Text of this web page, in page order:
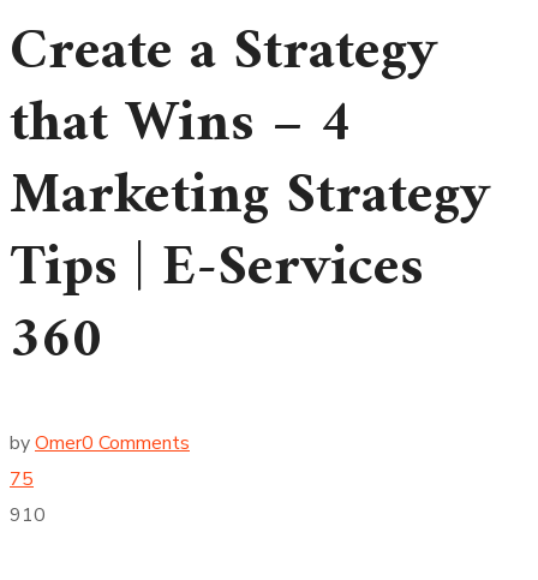
Create a Strategy
that Wins – 4
Marketing Strategy
Tips | E-Services
360
byOmer0 Comments
75
910